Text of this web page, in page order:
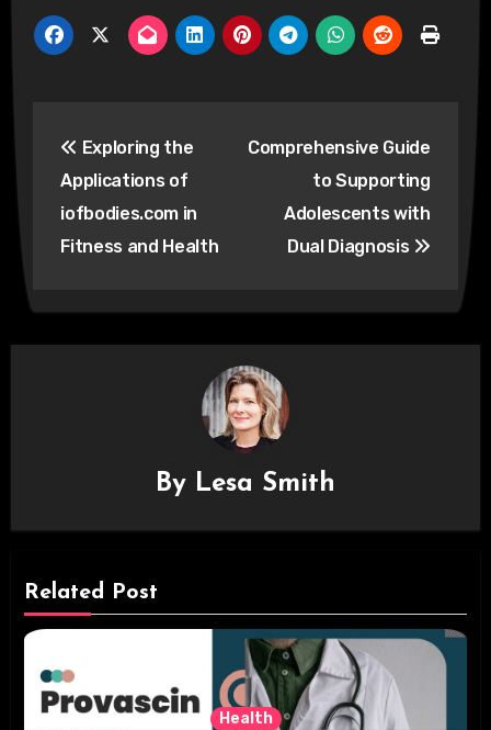
navigation
Exploring the
Applications of
iofbodies.com in
Fitness and Health
Comprehensive Guide
to Supporting
Adolescents with
Dual Diagnosis
By Lesa Smith
Related Post
Health